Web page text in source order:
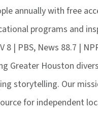
annually with free
programs and
8 | PBS, News 88.7 |
Greater Houston
storytelling. Our
for independent